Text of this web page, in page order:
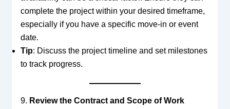
complete the project within your desired timeframe,
especially if you have a specific move-in or event
date.
Tip: Discuss the project timeline and set milestones
to track progress.
9. Review the Contract and Scope of Work